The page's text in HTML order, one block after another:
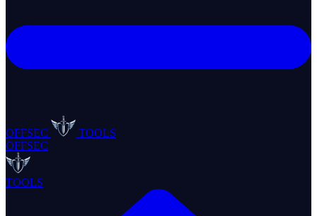
OFFSEC
TOOLS
OFFSEC
TOOLS